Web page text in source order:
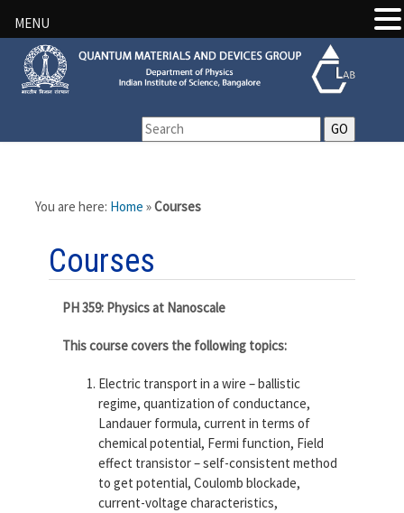
You are here: Home »Courses
Courses
PH 359: Physics at Nanoscale
This course covers the following topics:
Electric transport in a wire – ballistic
regime, quantization of conductance,
Landauer formula, current in terms of
chemical potential, Fermi function, Field
effect transistor – self-consistent method
to get potential, Coulomb blockade,
current-voltage characteristics,
MENU